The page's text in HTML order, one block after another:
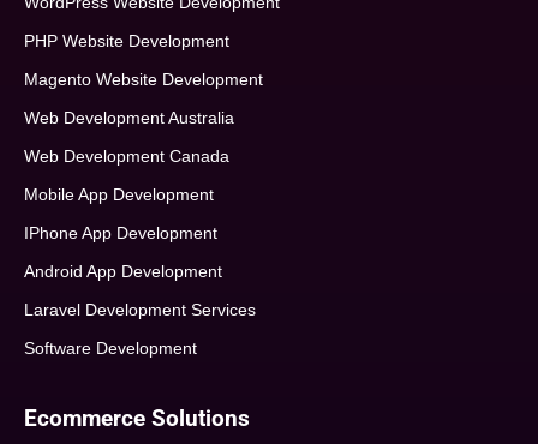
PHP Website Development
Magento Website Development
Web Development Australia
Web Development Canada
Mobile App Development
IPhone App Development
Android App Development
Laravel Development Services
Software Development
Ecommerce Solutions